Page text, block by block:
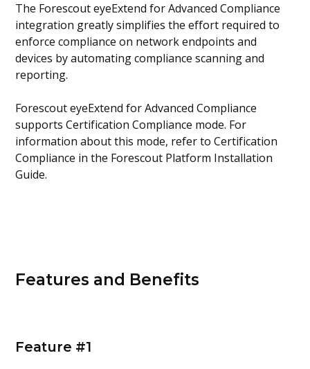
The Forescout eyeExtend for Advanced Compliance
integration greatly simplifies the effort required to
enforce compliance on network endpoints and
devices by automating compliance scanning and
reporting.
Forescout eyeExtend for Advanced Compliance
supports Certification Compliance mode. For
information about this mode, refer to Certification
Compliance in the Forescout Platform Installation
Guide.
Features and Benefits
Feature #1